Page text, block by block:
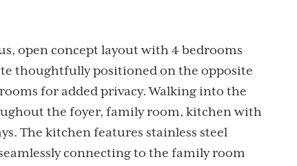
open concept layout with 4 bedrooms
thoughtfully positioned on the opposite
for added privacy. Walking into the
the foyer, family room, kitchen with
The kitchen features stainless steel
connecting to the family room